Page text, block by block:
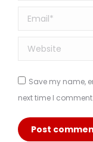
Email *
Website
Save my name,
next time I comment.
Post